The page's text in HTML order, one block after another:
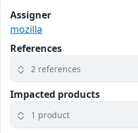
Assigner
mozilla
References
2 references
Impacted products
1 product